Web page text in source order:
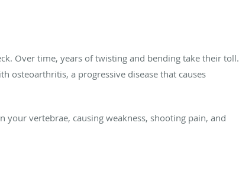
Over time, years of twisting and bending take their toll.
osteoarthritis, a progressive disease that causes
your vertebrae, causing weakness, shooting pain, and